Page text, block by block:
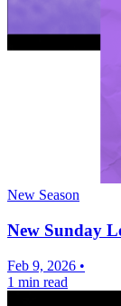
New Season
New Sunday
Feb 9, 2026 •
1 min read